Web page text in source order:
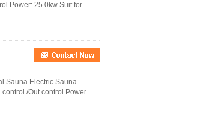
Power: 25.0kw Suit for
Sauna Electric Sauna
/Out control Power